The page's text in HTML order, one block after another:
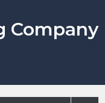
Company